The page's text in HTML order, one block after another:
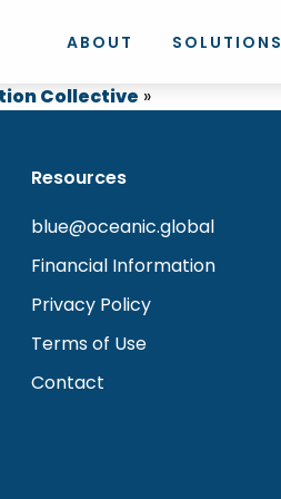
ABOUT SOLUTIONS
Collective »
Resources
blue@oceanic.global
Financial Information
Privacy Policy
Terms of Use
Contact